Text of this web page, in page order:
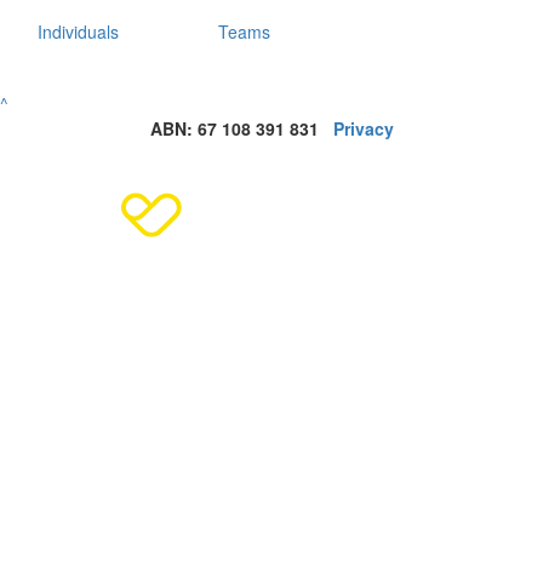
Individuals Teams
^
ABN: 67 108 391 831 Privacy